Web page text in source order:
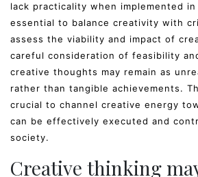
lack practicality when implemented
essential to balance creativity with
assess the viability and impact of
careful consideration of feasibility
creative thoughts may remain as
rather than tangible achievements.
crucial to channel creative energy
can be effectively executed and
society.
Creative thinking